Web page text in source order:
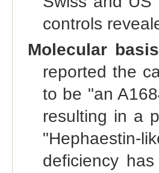
controls
Molecular
reported the
to be "an
resulting in a
"Hephaestin-
deficiency